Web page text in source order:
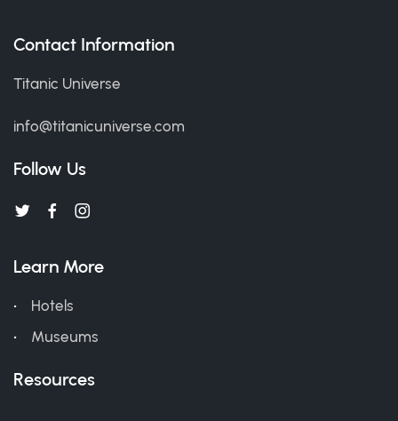
Contact Information
Titanic Universe
info@titanicuniverse.com
Follow Us
Learn More
Hotels
Museums
Resources